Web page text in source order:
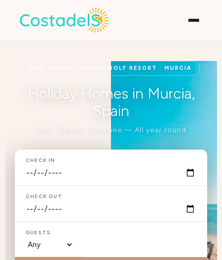
MAR MENOR · SERENA GOLF RESORT · MURCIA
Holiday Homes in Murcia,
Spain
Golf · Beach · Sunshine — All year round
CHECK IN
CHECK OUT
GUESTS